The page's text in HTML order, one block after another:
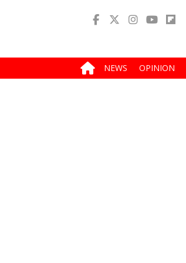
NEWS OPINION